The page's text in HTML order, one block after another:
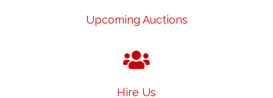
Upcoming Auctions
Hire Us